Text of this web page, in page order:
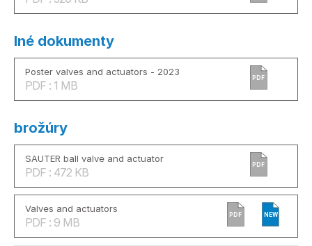
Iné dokumenty
Poster valves and actuators - 2023
PDF : 1 MB
PDF
brožúry
SAUTER ball valve and actuator
PDF : 472 KB
PDF
Valves and actuators
PDF : 9 MB
PDF NEW